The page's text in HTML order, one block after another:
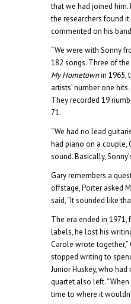
that we had joined him.
the researchers found
commented on his
“We were with Sonny
182 songs. Three of
My Hometownin 1965,
artists’ number one
They recorded 19
71.
“We had no lead
had piano on a couple,
sound. Basically,
Gary remembers a
offstage, Porter asked
said, “It sounded like
The era ended in 1971,
labels, he lost his
Carole wrote together,”
stopped writing to
Junior Huskey, who
quartet also left.
time to where it